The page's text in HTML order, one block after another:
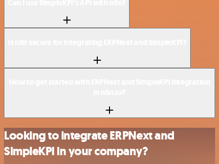
Looking to integrate ERPNext and
SimpleKPI in your company?